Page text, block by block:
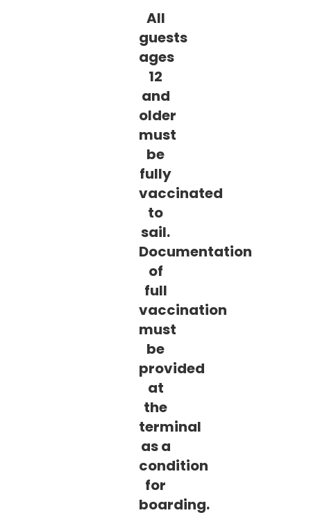
All
guests
ages
12
and
older
must
be
fully
vaccinated
to
sail.
Documentation
of
full
vaccination
must
be
provided
at
the
terminal
as a
condition
for
boarding.